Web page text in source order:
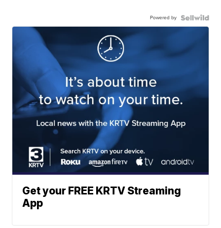
Powered by
Get your FREE KRTV Streaming
App